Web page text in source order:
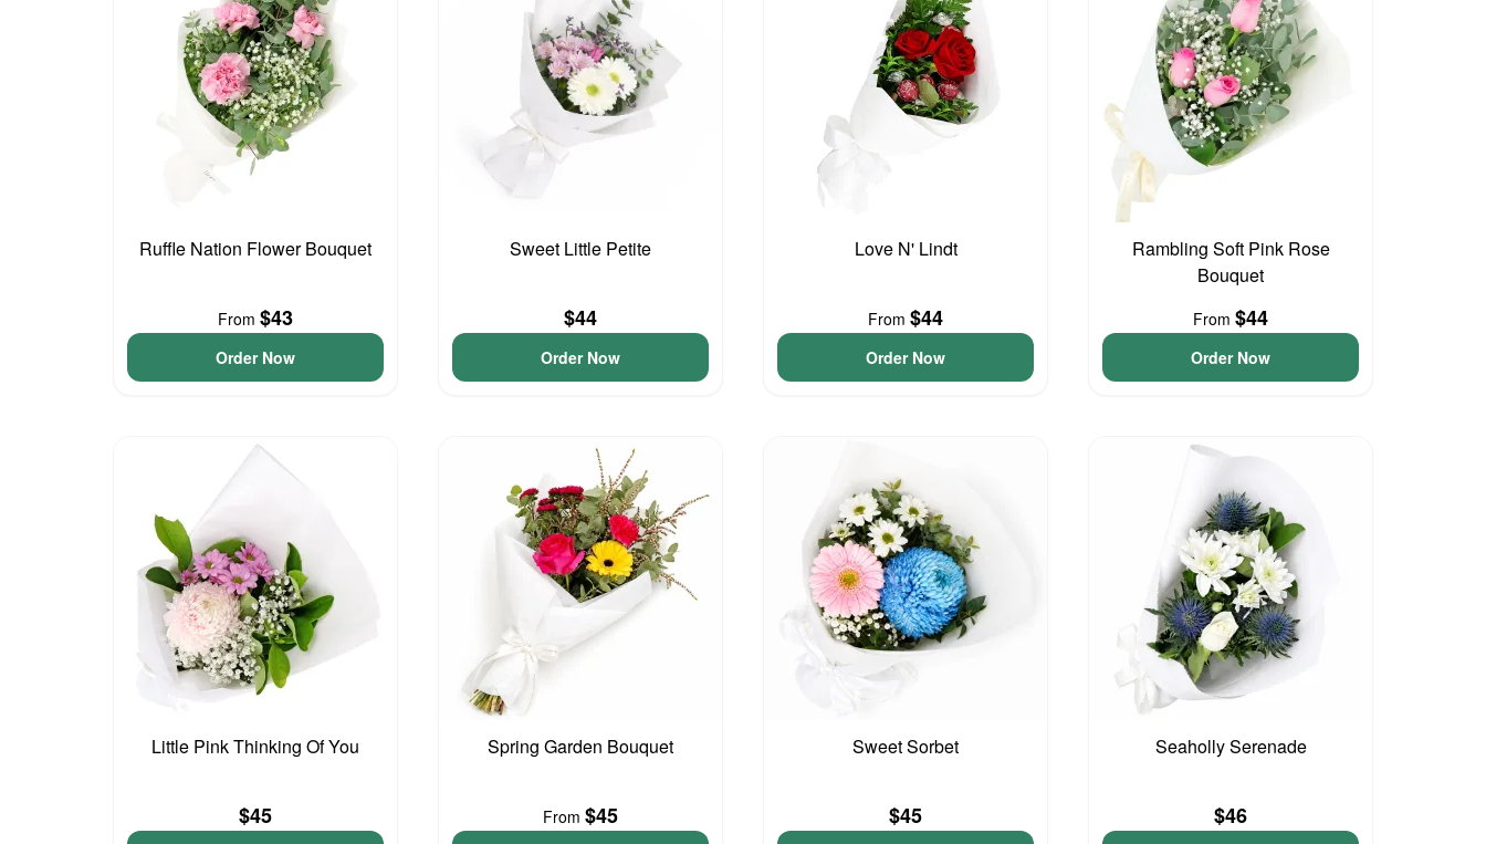
Ruffle Nation Flower Bouquet
From $43
Order Now
Sweet Little Petite
$44
Order Now
Love N' Lindt
From $44
Order Now
Rambling Soft Pink Rose
Bouquet
From $44
Order Now
Little Pink Thinking Of You
$45
Spring Garden Bouquet
From $45
Sweet Sorbet
$45
Seaholly Serenade
$46